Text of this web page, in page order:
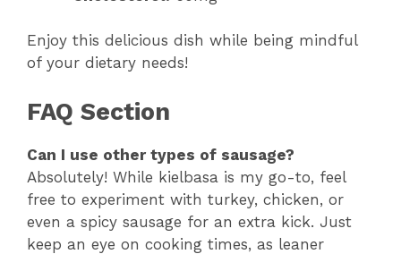
Enjoy this delicious dish while being mindful
of your dietary needs!
FAQ Section
Can I use other types of sausage?
Absolutely! While kielbasa is my go-to, feel
free to experiment with turkey, chicken, or
even a spicy sausage for an extra kick. Just
keep an eye on cooking times, as leaner